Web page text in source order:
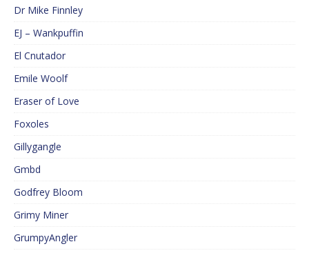
Dr Mike Finnley
EJ – Wankpuffin
El Cnutador
Emile Woolf
Eraser of Love
Foxoles
Gillygangle
Gmbd
Godfrey Bloom
Grimy Miner
GrumpyAngler